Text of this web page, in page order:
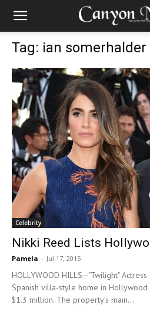
Tag: ian somerhalder
Celebrity
Nikki Reed Lists
Pamela - Jul 17, 2015
HOLLYWOOD HILLS—"Twilight"
Spanish villa-style home in
$1.3 million. The property’s main...